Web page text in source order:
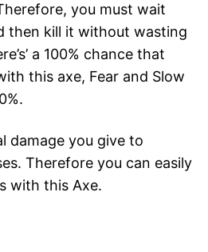
you must wait
then kill it without wasting
a 100% chance that
this axe, Fear and Slow
damage you give to
Therefore you can easily
with this Axe.